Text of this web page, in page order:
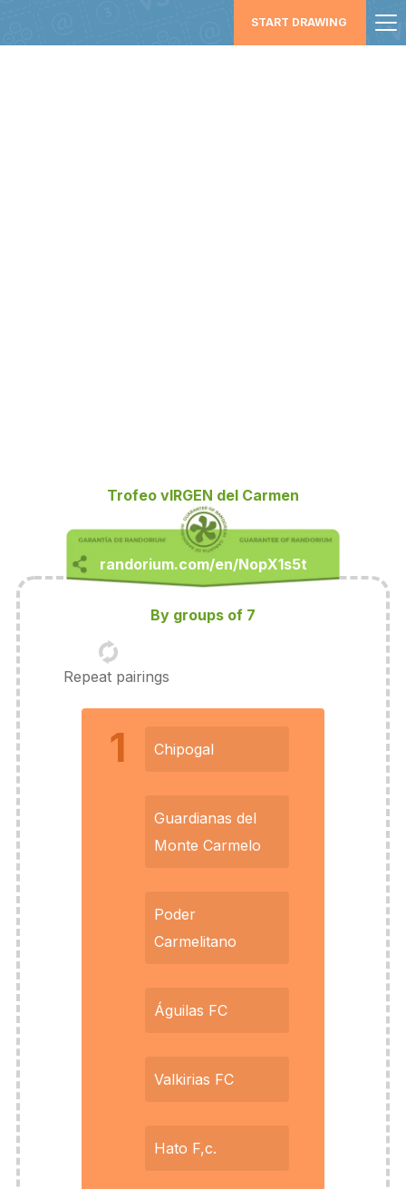
START DRAWING
Trofeo vIRGEN del Carmen
By groups of 7
Repeat pairings
1 Chipogal
Guardianas del
Monte Carmelo
Poder
Carmelitano
Águilas FC
Valkirias FC
Hato F,c.